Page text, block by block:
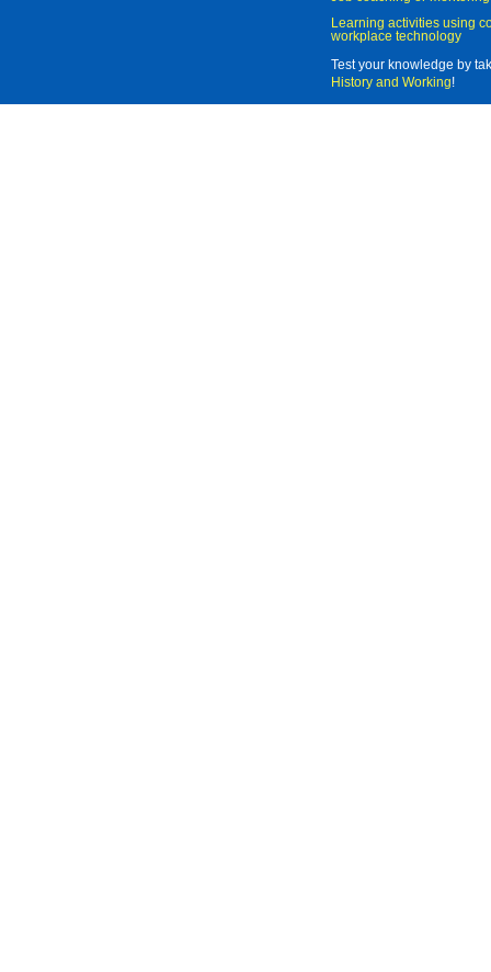
Learning activities using
workplace technology
Test your knowledge by
History and Working!